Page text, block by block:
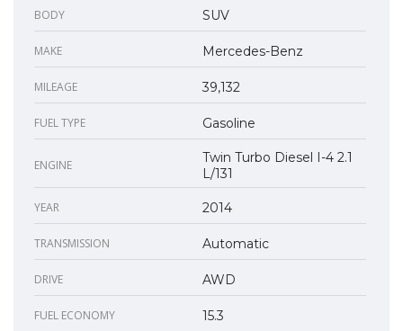
BODY SUV
MAKE Mercedes-Benz
MILEAGE 39,132
FUEL TYPE Gasoline
ENGINE
Twin Turbo Diesel I-4 2.1
L/131
YEAR 2014
TRANSMISSION Automatic
DRIVE AWD
FUEL ECONOMY 15.3